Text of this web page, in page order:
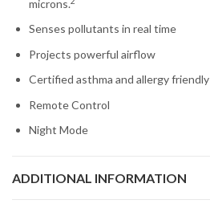
microns.
Senses pollutants in real time
Projects powerful airflow
Certified asthma and allergy friendly
Remote Control
Night Mode
ADDITIONAL INFORMATION